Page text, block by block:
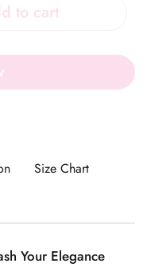
to cart
Size Chart
Your Elegance